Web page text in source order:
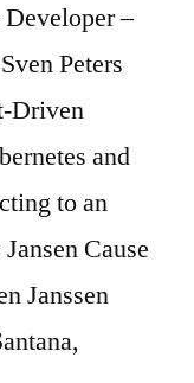
–
Peters
Driven
and
to an
Cause
Janssen